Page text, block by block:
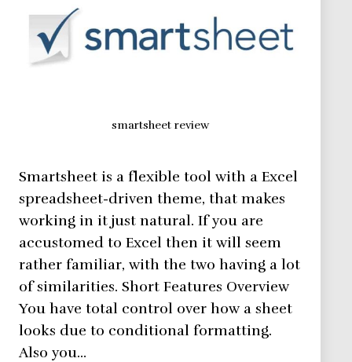
smartsheet review
Smartsheet is a flexible tool with a Excel
spreadsheet-driven theme, that makes
working in it just natural. If you are
accustomed to Excel then it will seem
rather familiar, with the two having a lot
of similarities. Short Features Overview
You have total control over how a sheet
looks due to conditional formatting.
Also you…